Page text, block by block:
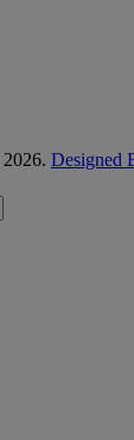
2026. Designed